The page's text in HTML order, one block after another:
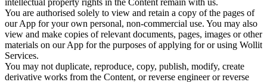
intellectual property rights in the Content remain with us.
You are authorised solely to view and retain a copy of the pages of
our App for your own personal, non-commercial use. You may also
view and make copies of relevant documents, pages, images or other
materials on our App for the purposes of applying for or using Wollit
Services.
You may not duplicate, reproduce, copy, publish, modify, create
derivative works from the Content, or reverse engineer or reverse